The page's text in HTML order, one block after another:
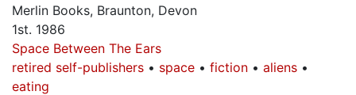
Against
Abduction
Merlin Books, Braunton, Devon
1st. 1986
Space Between The Ears
retired self-publishers
space fiction
aliens
eating